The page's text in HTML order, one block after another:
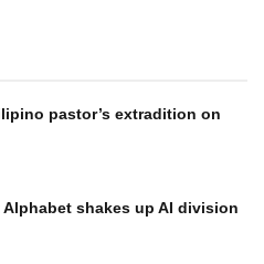
pastor’s extradition on
shakes up AI division